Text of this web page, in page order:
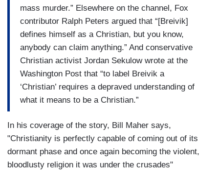
mass murder.” Elsewhere on the channel, Fox
contributor Ralph Peters argued that “[Breivik]
defines himself as a Christian, but you know,
anybody can claim anything.” And conservative
Christian activist Jordan Sekulow wrote at the
Washington Post that “to label Breivik a
‘Christian’ requires a depraved understanding of
what it means to be a Christian.”
In his coverage of the story, Bill Maher says,
"Christianity is perfectly capable of coming out of its
dormant phase and once again becoming the violent,
bloodlusty religion it was under the crusades"